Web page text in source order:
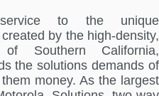
to the unique
by the high-density,
of Southern California,
the solutions demands of
money. As the largest